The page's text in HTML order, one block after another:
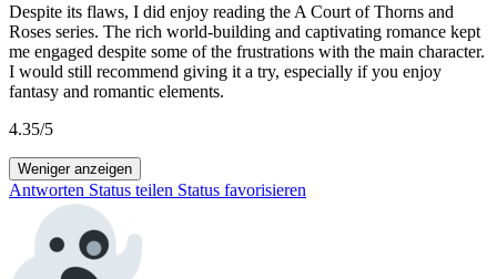
Despite its flaws, I did enjoy reading the A Court of Thorns and
Roses series. The rich world-building and captivating romance kept
me engaged despite some of the frustrations with the main character.
I would still recommend giving it a try, especially if you enjoy
fantasy and romantic elements.
4.35/5
Weniger anzeigen
Antworten Status teilen Status favorisieren